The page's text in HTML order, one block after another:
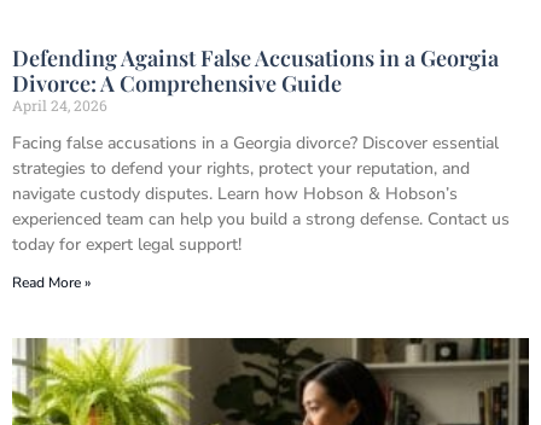
Defending Against False Accusations in a Georgia
Divorce: A Comprehensive Guide
April 24, 2026
Facing false accusations in a Georgia divorce? Discover essential
strategies to defend your rights, protect your reputation, and
navigate custody disputes. Learn how Hobson & Hobson’s
experienced team can help you build a strong defense. Contact us
today for expert legal support!
Read More »